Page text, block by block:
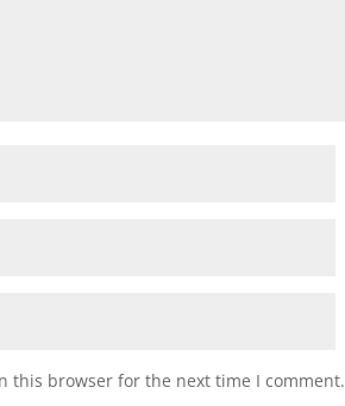
this browser for the next time I comment.